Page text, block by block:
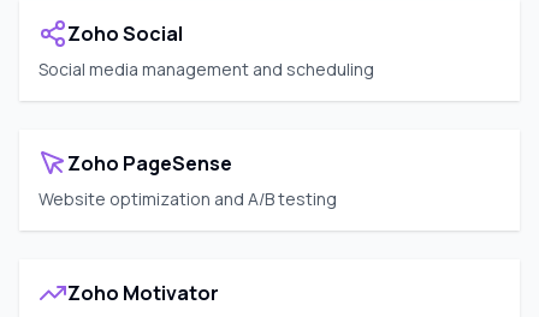
Zoho Social
Social media management and scheduling
Zoho PageSense
Website optimization and A/B testing
Zoho Motivator